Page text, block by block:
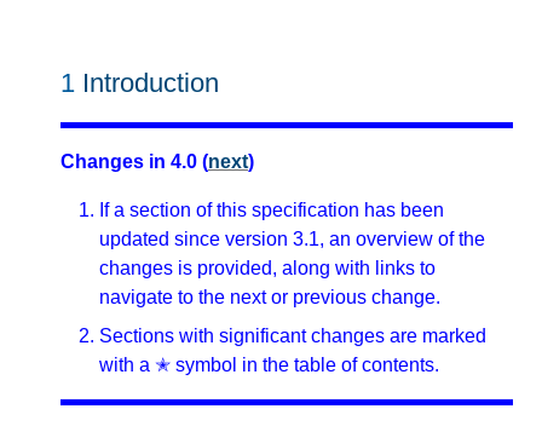
1 Introduction
Changes in 4.0 (next)
If a section of this specification has been
updated since version 3.1, an overview of the
changes is provided, along with links to
navigate to the next or previous change.
Sections with significant changes are marked
with a ✭ symbol in the table of contents.